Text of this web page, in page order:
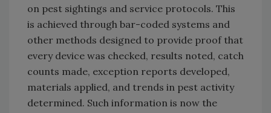
on pest sightings and service protocols. This
is achieved through bar-coded systems and
other methods designed to provide proof that
every device was checked, results noted, catch
counts made, exception reports developed,
materials applied, and trends in pest activity
determined. Such information is now the